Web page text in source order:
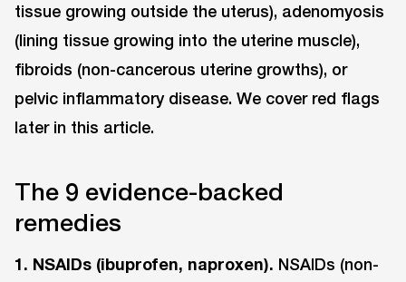
tissue growing outside the uterus), adenomyosis
(lining tissue growing into the uterine muscle),
fibroids (non-cancerous uterine growths), or
pelvic inflammatory disease. We cover red flags
later in this article.
The 9 evidence-backed
remedies
1. NSAIDs (ibuprofen, naproxen). NSAIDs (non-